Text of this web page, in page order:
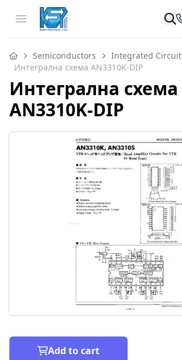
Open menu
Semiconductors
Integrated Circuit
Интегрална схема AN3310K-DIP
Интегрална схема
AN3310K-DIP
Add to cart